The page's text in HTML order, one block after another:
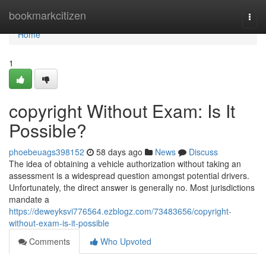
bookmarkcitizen
Home
Home
1
copyright Without Exam: Is It
Possible?
phoebeuags398152 58 days ago News
Discuss
The idea of obtaining a vehicle authorization without taking an
assessment is a widespread question amongst potential drivers.
Unfortunately, the direct answer is generally no. Most jurisdictions
mandate a
https://deweyksvi776564.ezblogz.com/73483656/copyright-
without-exam-is-it-possible
Comments
Who Upvoted